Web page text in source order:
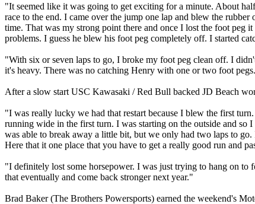
"It seemed like it was going to get exciting for a minute. About
race to the end. I came over the jump one lap and blew the
time. That was my strong point there and once I lost the foot peg
problems. I guess he blew his foot peg completely off. I started
"With six or seven laps to go, I broke my foot peg clean off. I
it's heavy. There was no catching Henry with one or two foot
After a slow start USC Kawasaki / Red Bull backed JD Beach
"I was really lucky we had that restart because I blew the first
running wide in the first turn. I was starting on the outside and
was able to break away a little bit, but we only had two laps to
Here that it one place that you have to get a really good run and
"I definitely lost some horsepower. I was just trying to hang on
that eventually and come back stronger next year."
Brad Baker (The Brothers Powersports) earned the weekend's